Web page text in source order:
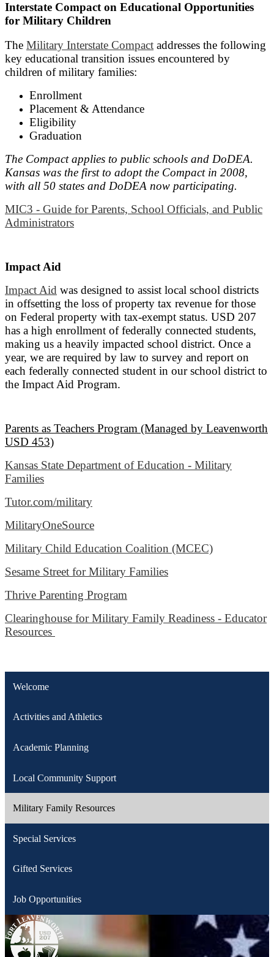
Interstate Compact on Educational Opportunities
for Military Children
The Military Interstate Compact addresses the following
key educational transition issues encountered by
children of military families:
Enrollment
Placement & Attendance
Eligibility
Graduation
The Compact applies to public schools and DoDEA.
Kansas was the first to adopt the Compact in 2008,
with all 50 states and DoDEA now participating.
MIC3 - Guide for Parents, School Officials, and Public
Administrators
Impact Aid
Impact Aid was designed to assist local school districts
in offsetting the loss of property tax revenue for those
on Federal property with tax-exempt status. USD 207
has a high enrollment of federally connected students,
making us a heavily impacted school district. Once a
year, we are required by law to survey and report on
each federally connected student in our school district to
the Impact Aid Program.
Parents as Teachers Program (Managed by Leavenworth
USD 453)
Kansas State Department of Education - Military
Families
Tutor.com/military
MilitaryOneSource
Military Child Education Coalition (MCEC)
Sesame Street for Military Families
Thrive Parenting Program
Clearinghouse for Military Family Readiness - Educator
Resources
Welcome
Activities and Athletics
Academic Planning
Local Community Support
Military Family Resources
Special Services
Gifted Services
Job Opportunities